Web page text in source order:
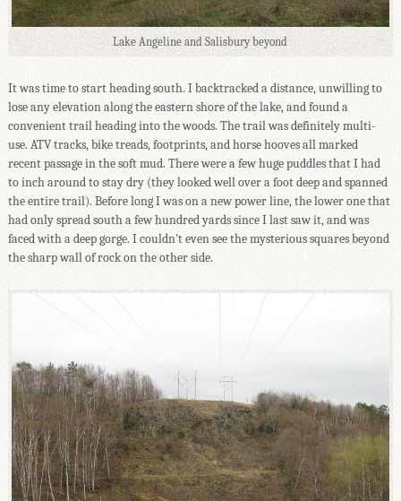
Lake Angeline and Salisbury beyond
It was time to start heading south. I backtracked a distance, unwilling to
lose any elevation along the eastern shore of the lake, and found a
convenient trail heading into the woods. The trail was definitely multi-
use. ATV tracks, bike treads, footprints, and horse hooves all marked
recent passage in the soft mud. There were a few huge puddles that I had
to inch around to stay dry (they looked well over a foot deep and spanned
the entire trail). Before long I was on a new power line, the lower one that
had only spread south a few hundred yards since I last saw it, and was
faced with a deep gorge. I couldn't even see the mysterious squares beyond
the sharp wall of rock on the other side.